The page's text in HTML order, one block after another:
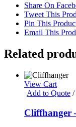
Share On
Tweet This
Pin This
Email This
Related
View Cart
Add to Quote /
Cliffhanger